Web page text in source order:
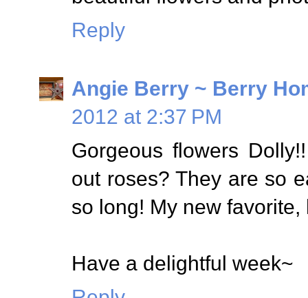
Reply
Angie Berry ~ Berry
2012 at 2:37 PM
Gorgeous flowers
out roses? They are so
so long! My new favorite,
Have a delightful week~